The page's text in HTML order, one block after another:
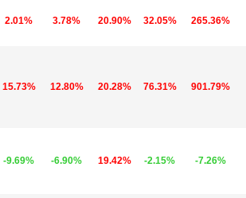
2.01% 3.78% 20.90% 32.05% 265.36%
15.73% 12.80% 20.28% 76.31% 901.79%
-9.69% -6.90% 19.42% -2.15% -7.26%